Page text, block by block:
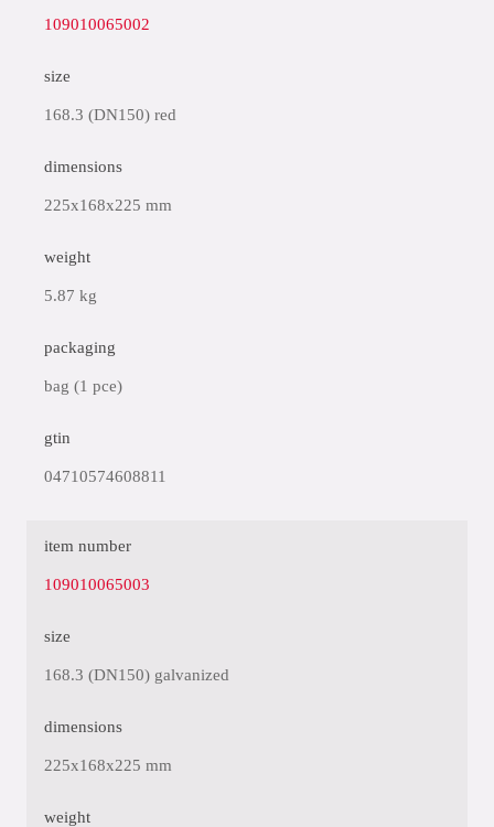
109010065002
size
168.3 (DN150) red
dimensions
225x168x225 mm
weight
5.87 kg
packaging
bag (1 pce)
gtin
04710574608811
item number
109010065003
size
168.3 (DN150) galvanized
dimensions
225x168x225 mm
weight